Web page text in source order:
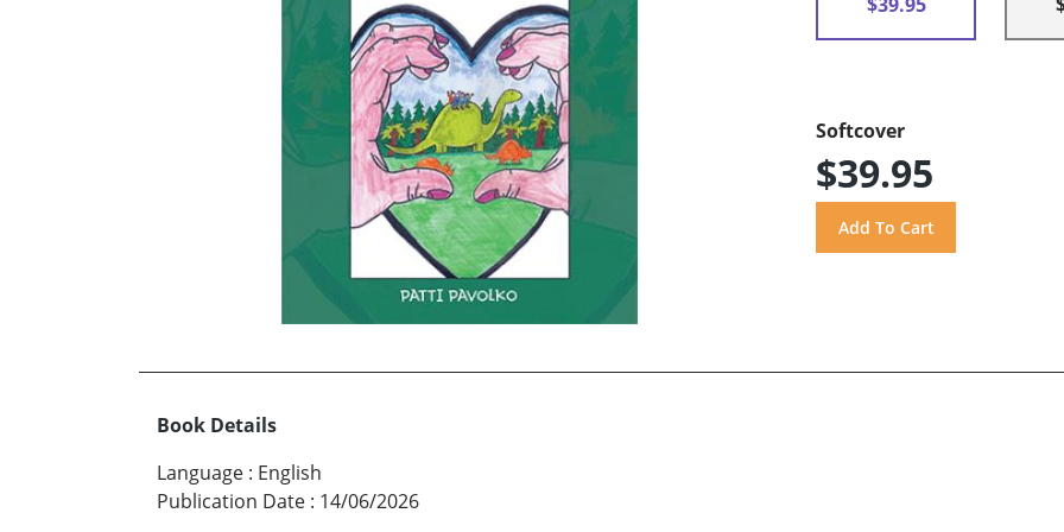
Softcover
$39.95
Book Details
Language : English
Publication Date : 14/06/2026